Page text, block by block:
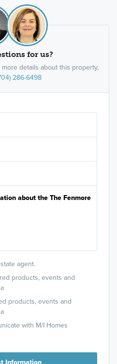
for us?
details about this property,
286-6498
agent.
products, events and
products, events and
with M/I Homes